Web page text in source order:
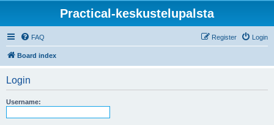
Practical-keskustelupalsta
FAQ Login
Register
Board index
Login
Username: